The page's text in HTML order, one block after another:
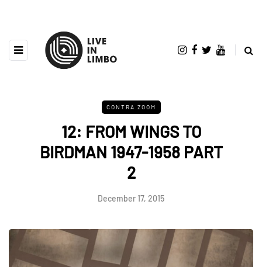
CONTRA ZOOM
12: FROM WINGS TO
BIRDMAN 1947-1958 PART
2
December 17, 2015